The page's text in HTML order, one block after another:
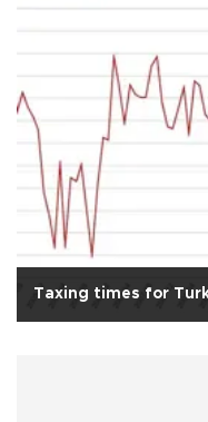
Taxing times for